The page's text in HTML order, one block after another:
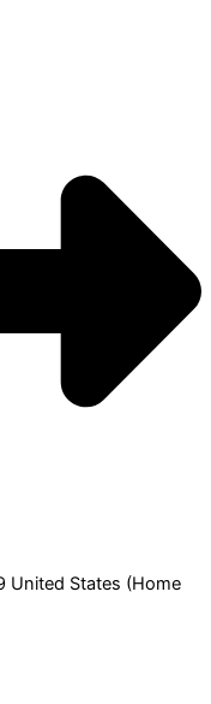
United States (Home